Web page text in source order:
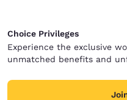
Choice Privileges
Experience the exclusive
unmatched benefits and